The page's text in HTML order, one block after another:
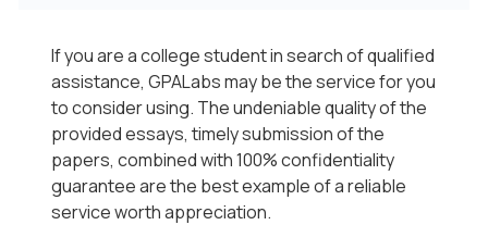
If you are a college student in search of qualified
assistance, GPALabs may be the service for you
to consider using. The undeniable quality of the
provided essays, timely submission of the
papers, combined with 100% confidentiality
guarantee are the best example of a reliable
service worth appreciation.